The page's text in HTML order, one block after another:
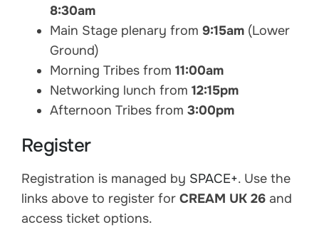
8:30am
Main Stage plenary from 9:15am (Lower
Ground)
Morning Tribes from 11:00am
Networking lunch from 12:15pm
Afternoon Tribes from 3:00pm
Register
Registration is managed by SPACE+. Use the
links above to register for CREAM UK 26 and
access ticket options.